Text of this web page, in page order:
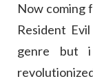
Now coming
Resident
genre but